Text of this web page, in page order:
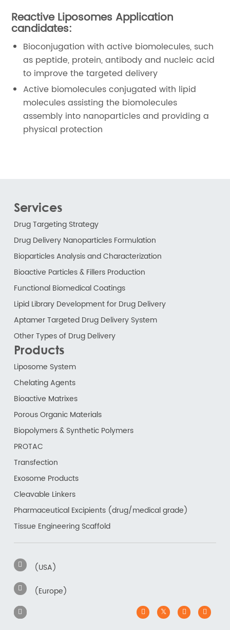
Reactive Liposomes Application
candidates:
Bioconjugation with active biomolecules, such
as peptide, protein, antibody and nucleic acid
to improve the targeted delivery
Active biomolecules conjugated with lipid
molecules assisting the biomolecules
assembly into nanoparticles and providing a
physical protection
Services
Drug Targeting Strategy
Drug Delivery Nanoparticles Formulation
Bioparticles Analysis and Characterization
Bioactive Particles & Fillers Production
Functional Biomedical Coatings
Lipid Library Development for Drug Delivery
Aptamer Targeted Drug Delivery System
Other Types of Drug Delivery
Products
Liposome System
Chelating Agents
Bioactive Matrixes
Porous Organic Materials
Biopolymers & Synthetic Polymers
PROTAC
Transfection
Exosome Products
Cleavable Linkers
Pharmaceutical Excipients (drug/medical grade)
Tissue Engineering Scaffold
(USA)
(Europe)